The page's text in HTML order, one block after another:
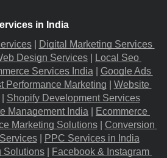
in India
|
Digital Marketing Services
Design Services
Local Seo
Services India |
Google Ads
Performance Marketing
Website
Shopify Development Services
Management India
Ecommerce
Marketing Solutions |
Conversion
|
PPC Services in India
Solutions
Facebook & Instagram